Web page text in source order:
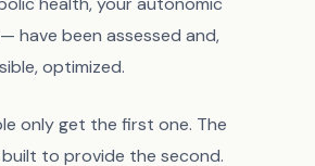
have been assessed and,
optimized.
only get the first one. The
built to provide the second.